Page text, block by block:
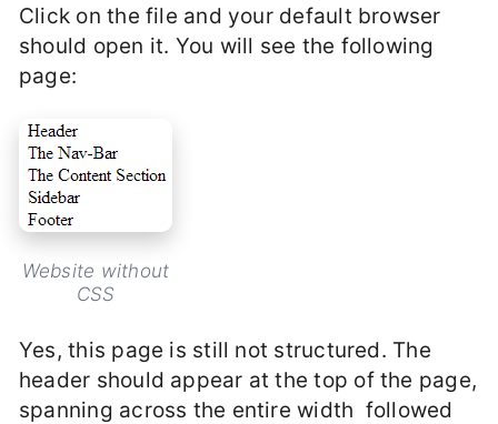
Click on the file and your default browser
should open it. You will see the following
page:
Website without
CSS
Yes, this page is still not structured. The
header should appear at the top of the page,
spanning across the entire width followed